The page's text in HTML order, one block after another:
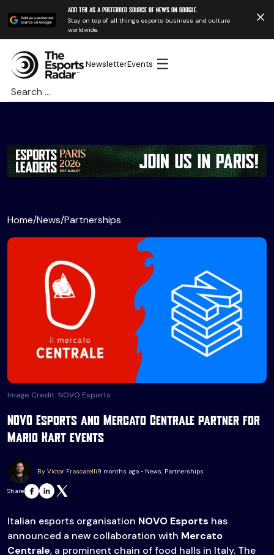
Add TER as a preferred source of news on Google.
Stay on top of all things esports business and culture
worldwide.
NewsletterEvents ☰
Search
for:
Home/News/Partnerships
Image Credit: NOVO Esports
NOVO Esports and Mercato Centrale partner for
Mario Kart events
By Victor Frascarelli9 months ago • News, Partnerships
Share
Italian esports organisation NOVO Esports has
announced a new collaboration with Mercato
Centrale, a prominent chain of food halls in Italy. The